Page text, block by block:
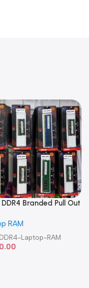
DDR4 Branded Pull Out
RAM
DDR4-Laptop-RAM